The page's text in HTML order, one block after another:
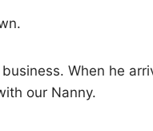
When he
our Nanny.